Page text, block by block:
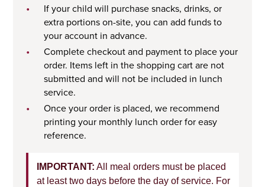
•
If your child will purchase snacks, drinks, or
extra portions on-site, you can add funds to
your account in advance.
•
Complete checkout and payment to place your
order. Items left in the shopping cart are not
submitted and will not be included in lunch
service.
•
Once your order is placed, we recommend
printing your monthly lunch order for easy
reference.
IMPORTANT: All meal orders must be placed
at least two days before the day of service. For